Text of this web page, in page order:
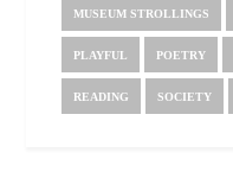
MUSEUM STROLLINGS
PLAYFUL POETRY
READING SOCIETY